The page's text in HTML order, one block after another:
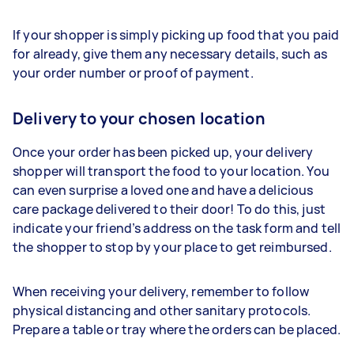
If your shopper is simply picking up food that you paid
for already, give them any necessary details, such as
your order number or proof of payment.
Delivery to your chosen location
Once your order has been picked up, your delivery
shopper will transport the food to your location. You
can even surprise a loved one and have a delicious
care package delivered to their door! To do this, just
indicate your friend’s address on the task form and tell
the shopper to stop by your place to get reimbursed.
When receiving your delivery, remember to follow
physical distancing and other sanitary protocols.
Prepare a table or tray where the orders can be placed.